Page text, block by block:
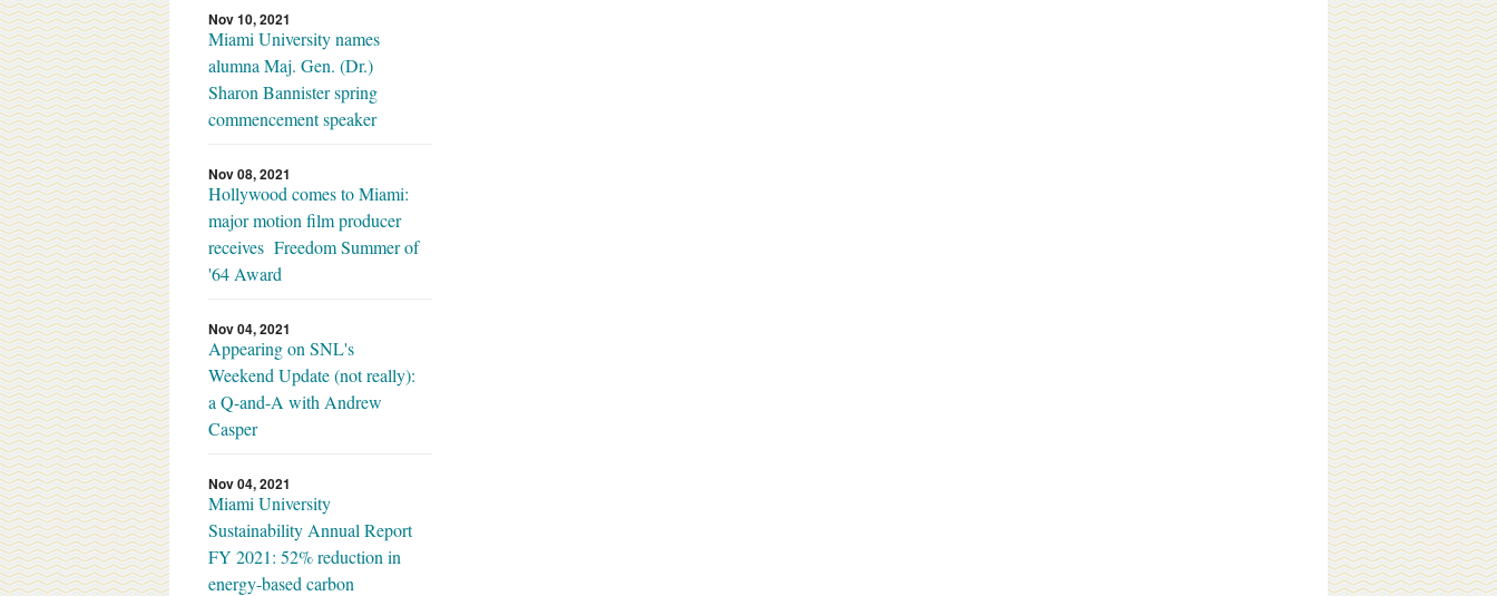
Nov 10, 2021
Miami University names
alumna Maj. Gen. (Dr.)
Sharon Bannister spring
commencement speaker
Nov 08, 2021
Hollywood comes to Miami:
major motion film producer
receives Freedom Summer of
'64 Award
Nov 04, 2021
Appearing on SNL's
Weekend Update (not really):
a Q-and-A with Andrew
Casper
Nov 04, 2021
Miami University
Sustainability Annual Report
FY 2021: 52% reduction in
energy-based carbon